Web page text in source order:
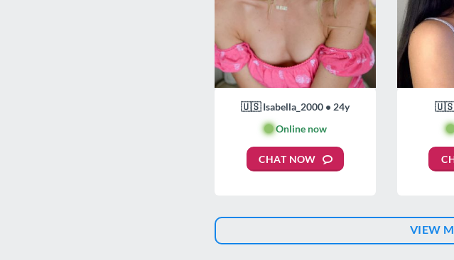
🇺🇸 Isabella_2000 • 24y
🟢Online now
CHAT NOW
🇺🇸
VIEW